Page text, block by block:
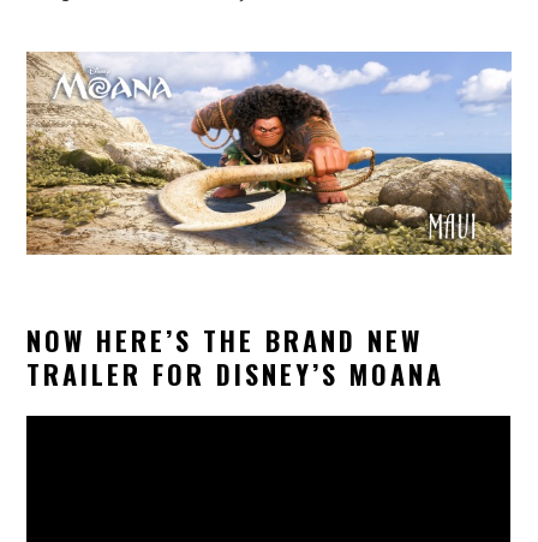
NOW HERE’S THE BRAND NEW
TRAILER FOR DISNEY’S MOANA